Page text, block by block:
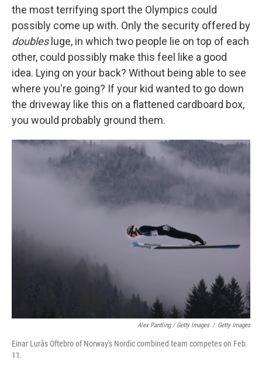
the most terrifying sport the Olympics could
possibly come up with. Only the security offered by
doublesluge, in which two people lie on top of each
other, could possibly make this feel like a good
idea. Lying on your back? Without being able to see
where you're going? If your kid wanted to go down
the driveway like this on a flattened cardboard box,
you would probably ground them.
Alex Pantling / Getty Images / Getty Images
Einar Lurås Oftebro of Norway's Nordic combined team competes on Feb.
11.